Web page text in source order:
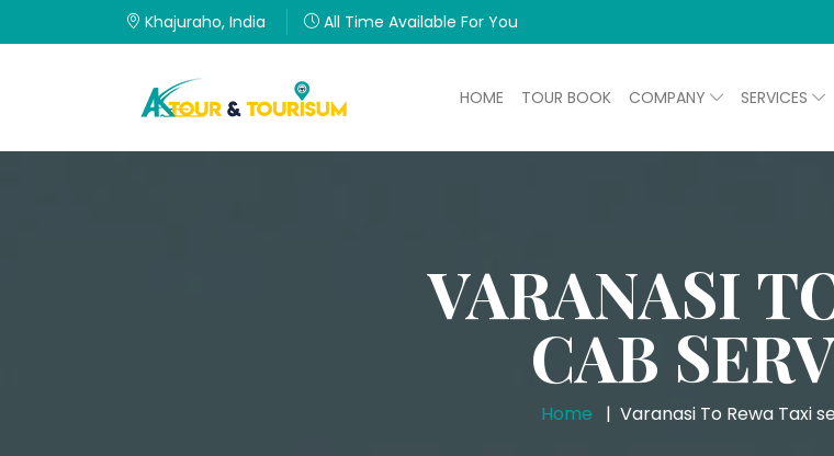
Khajuraho, India All Time Available For You
HOME TOUR BOOK COMPANY SERVICES
VARANASI
CAB
Home Varanasi To Rewa Taxi